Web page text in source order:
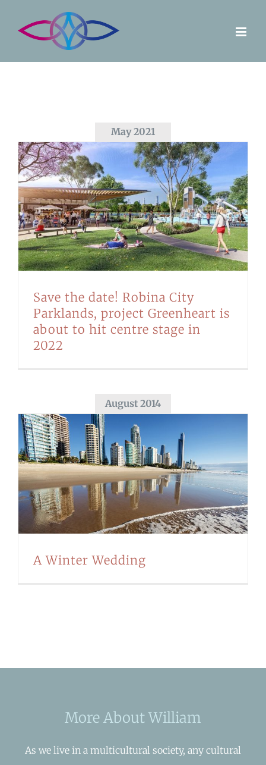
May 2021
Save the date! Robina City
Parklands, project Greenheart is
about to hit centre stage in
2022
August 2014
A Winter Wedding
More About William
As we live in a multicultural society, any cultural